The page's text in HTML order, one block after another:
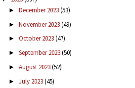
► December 2023(53)
► November 2023(49)
► October 2023(47)
► September 2023(50)
► August 2023(52)
► July 2023(45)